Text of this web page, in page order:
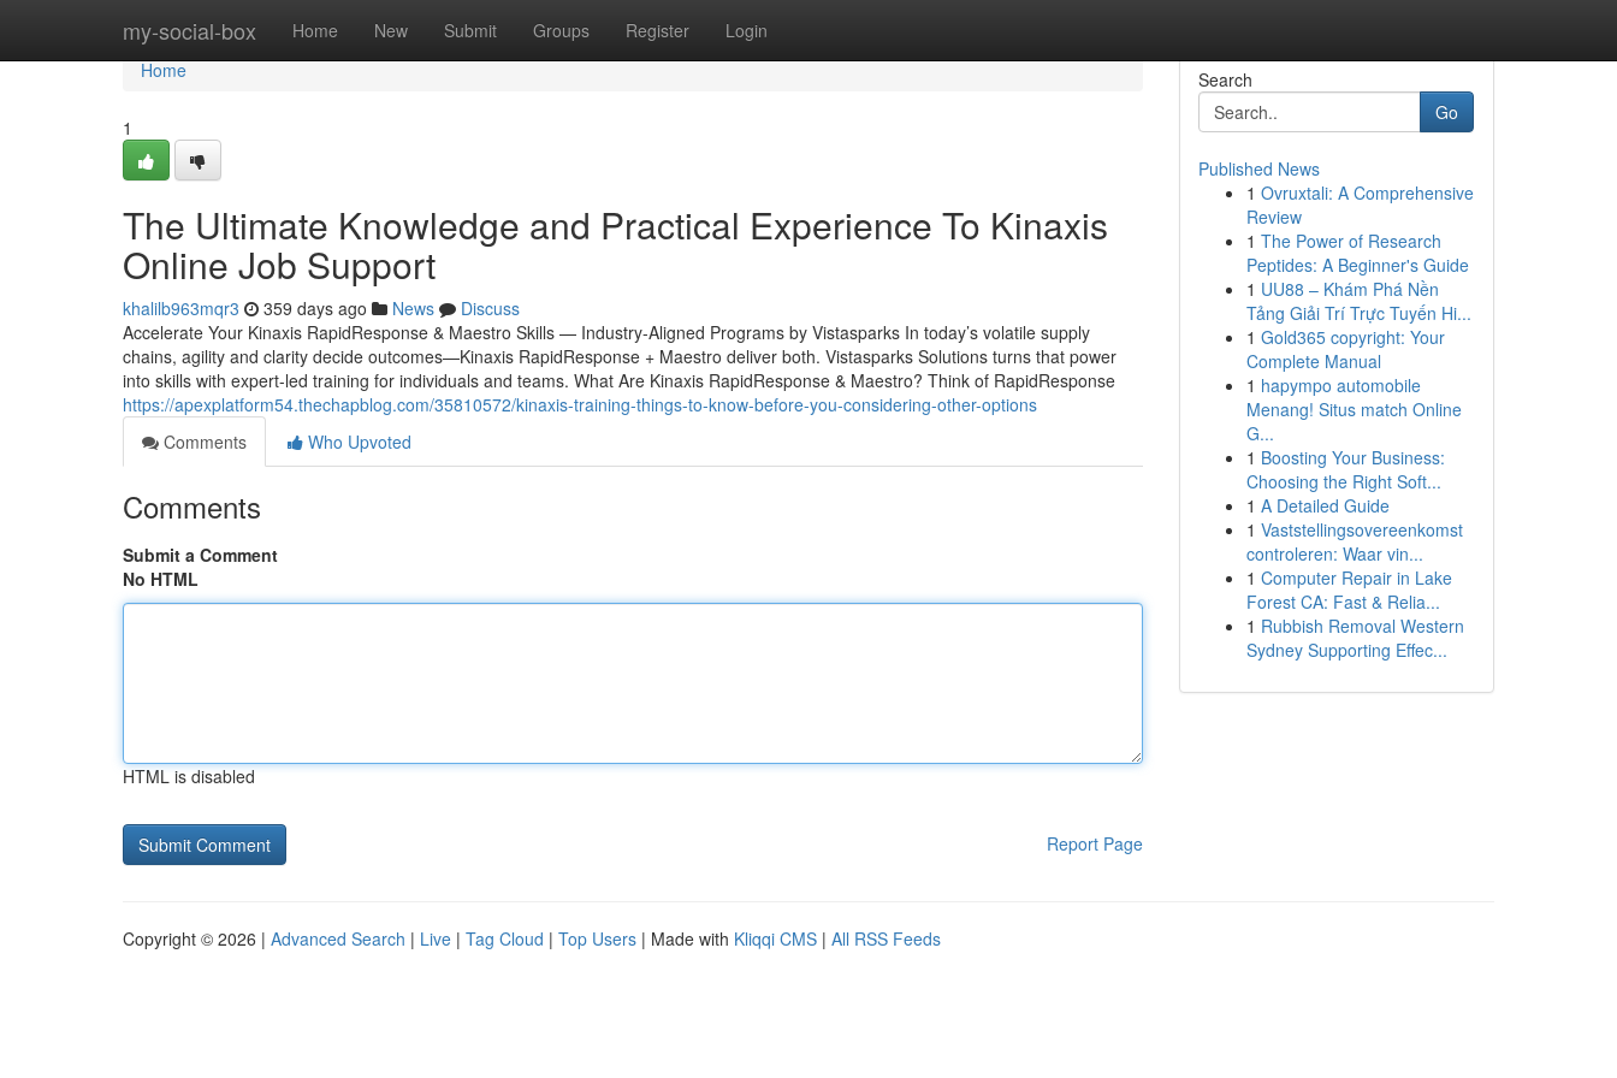
my-social-box Home New Submit Groups Register Login
Home
Home
1
The Ultimate Knowledge and Practical Experience To Kinaxis
Online Job Support
khalilb963mqr3 359 days ago News
Discuss
Accelerate Your Kinaxis RapidResponse & Maestro Skills — Industry-Aligned Programs by Vistasparks In today’s volatile supply
chains, agility and clarity decide outcomes—Kinaxis RapidResponse + Maestro deliver both. Vistasparks Solutions turns that power
into skills with expert-led training for individuals and teams. What Are Kinaxis RapidResponse & Maestro? Think of RapidResponse
https://apexplatform54.thechapblog.com/35810572/kinaxis-training-things-to-know-before-you-considering-other-options
Comments
Who Upvoted
Comments
Submit a Comment
No HTML
HTML is disabled
Report Page
Search
Go
Published News
1 Ovruxtali: A Comprehensive
Review
1 The Power of Research
Peptides: A Beginner's Guide
1 UU88 – Khám Phá Nền
Tảng Giải Trí Trực Tuyến Hi...
1 Gold365 copyright: Your
Complete Manual
1 hapympo automobile
Menang! Situs match Online
G...
1 Boosting Your Business:
Choosing the Right Soft...
1 A Detailed Guide
1 Vaststellingsovereenkomst
controleren: Waar vin...
1 Computer Repair in Lake
Forest CA: Fast & Relia...
1 Rubbish Removal Western
Sydney Supporting Effec...
Copyright © 2026 | Advanced Search | Live | Tag Cloud | Top Users | Made with Kliqqi CMS | All RSS Feeds